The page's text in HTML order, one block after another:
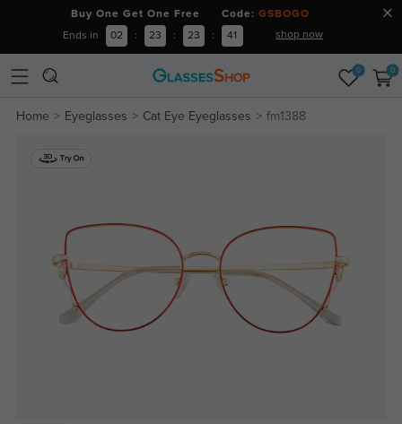
Buy One Get One Free Code: GSBOGO
Ends in 02 : 23 : 23 : 40 shop now
0 0
Home Eyeglasses Cat Eye Eyeglasses fm1388